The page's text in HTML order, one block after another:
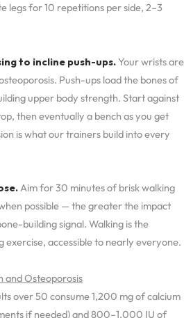
legs for 10 repetitions per side, 2–3
to incline push-ups. Your wrists are
Push-ups load the bones of
upper body strength. Start against
then eventually a bench as you get
is what our trainers build into every
Aim for 30 minutes of brisk walking
possible — the greater the impact
building signal. Walking is the
accessible to nearly everyone.
and Osteoporosis
over 50 consume 1,200 mg of calcium
if needed) and 800–1,000 IU of